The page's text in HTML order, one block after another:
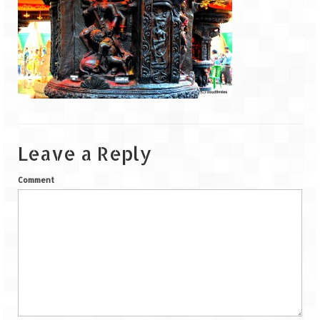
Goa
Dudhsagar Falls
Gujarat
Saputara – A Serpent Hill Station
Leave a Reply
Comment